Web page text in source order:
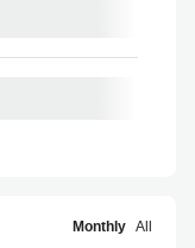
Monthly All